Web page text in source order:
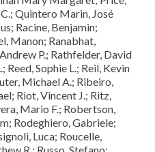
Quintero Marin, José
Racine, Benjamin;
Manon; Ranabhat,
P.; Rathfelder, David
Reed, Sophie L.; Reil, Kevin
Michael A.; Ribeiro,
Riot, Vincent J.; Ritz,
Mario F.; Robertson,
Rodeghiero, Gabriele;
Luca; Roucelle,